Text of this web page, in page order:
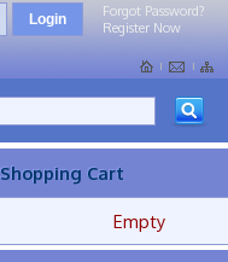
Forgot Password?
Register Now
Shopping Cart
Empty